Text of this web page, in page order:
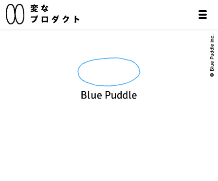
© Blue Puddle inc.